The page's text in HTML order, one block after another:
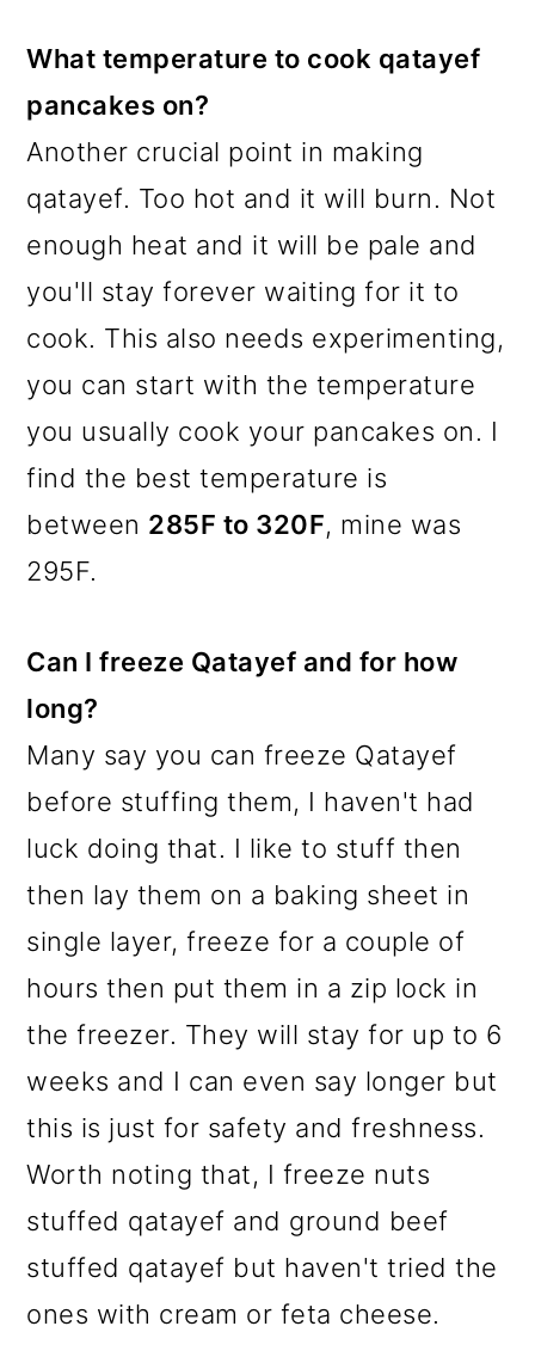
What temperature to cook qatayef
pancakes on?
Another crucial point in making
qatayef. Too hot and it will burn. Not
enough heat and it will be pale and
you'll stay forever waiting for it to
cook. This also needs experimenting,
you can start with the temperature
you usually cook your pancakes on. I
find the best temperature is
between 285F to 320F, mine was
295F.
Can I freeze Qatayef and for how
long?
Many say you can freeze Qatayef
before stuffing them, I haven't had
luck doing that. I like to stuff then
then lay them on a baking sheet in
single layer, freeze for a couple of
hours then put them in a zip lock in
the freezer. They will stay for up to 6
weeks and I can even say longer but
this is just for safety and freshness.
Worth noting that, I freeze nuts
stuffed qatayef and ground beef
stuffed qatayef but haven't tried the
ones with cream or feta cheese.